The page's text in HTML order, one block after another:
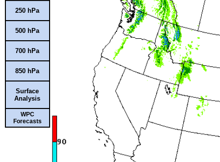
250 hPa
500 hPa
700 hPa
850 hPa
Surface
Analysis
WPC
Forecasts